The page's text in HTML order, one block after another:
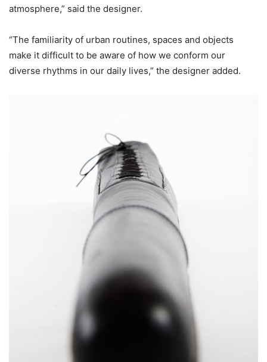
atmosphere,” said the designer.
“The familiarity of urban routines, spaces and objects
make it difficult to be aware of how we conform our
diverse rhythms in our daily lives,” the designer added.